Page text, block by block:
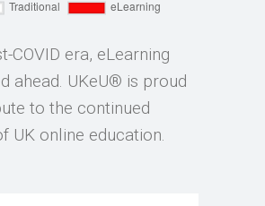
COVID era, eLearning
ahead. UKeU® is proud
to the continued
UK online education.